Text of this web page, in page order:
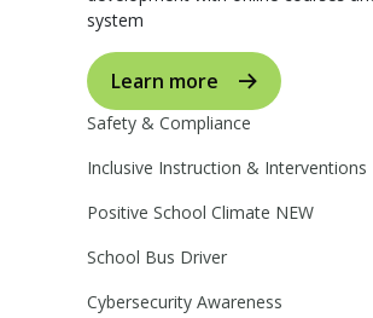
system
Learn more
Safety & Compliance
Inclusive Instruction & Interventions
Positive School Climate NEW
School Bus Driver
Cybersecurity Awareness